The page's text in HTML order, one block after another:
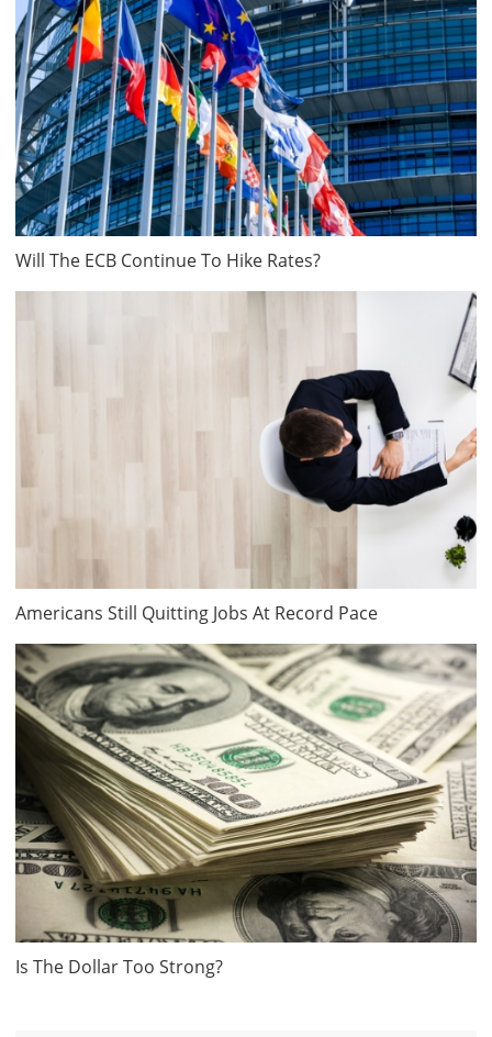
Will The ECB Continue To Hike Rates?
Americans Still Quitting Jobs At Record Pace
Is The Dollar Too Strong?